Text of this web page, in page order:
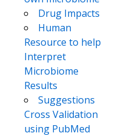
Drug Impacts
Human
Resource to help
Interpret
Microbiome
Results
Suggestions
Cross Validation
using PubMed